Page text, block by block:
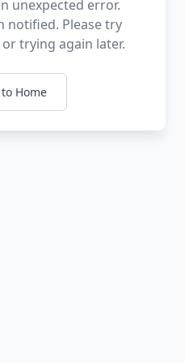
unexpected error.
notified. Please try
trying again later.
Home